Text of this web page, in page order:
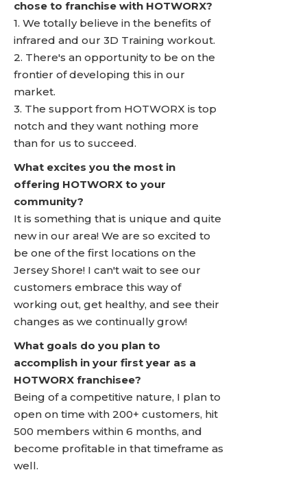
chose to franchise with HOTWORX?
1. We totally believe in the benefits of
infrared and our 3D Training workout.
2. There's an opportunity to be on the
frontier of developing this in our
market.
3. The support from HOTWORX is top
notch and they want nothing more
than for us to succeed.
What excites you the most in
offering HOTWORX to your
community?
It is something that is unique and quite
new in our area! We are so excited to
be one of the first locations on the
Jersey Shore! I can't wait to see our
customers embrace this way of
working out, get healthy, and see their
changes as we continually grow!
What goals do you plan to
accomplish in your first year as a
HOTWORX franchisee?
Being of a competitive nature, I plan to
open on time with 200+ customers, hit
500 members within 6 months, and
become profitable in that timeframe as
well.